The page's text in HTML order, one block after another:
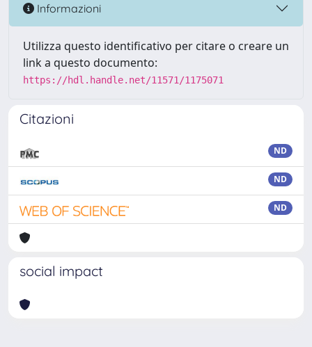
Informazioni
Utilizza questo identificativo per citare o creare un
link a questo documento:
https://hdl.handle.net/11571/1175071
Citazioni
ND
ND
ND
social impact